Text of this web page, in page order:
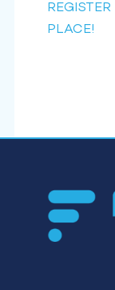
PLACE!